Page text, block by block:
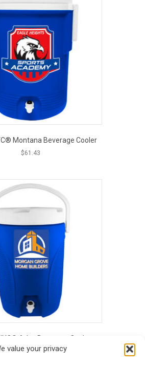
value your privacy
Montana Beverage Cooler
$61.43
has
multiple
variants.
options
may
be
chosen
on
page
Atlas Beverage Cooler
$ 55.38